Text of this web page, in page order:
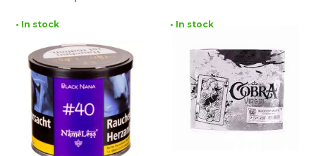
• In stock • In stock